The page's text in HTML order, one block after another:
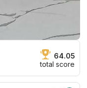
64.05
total score